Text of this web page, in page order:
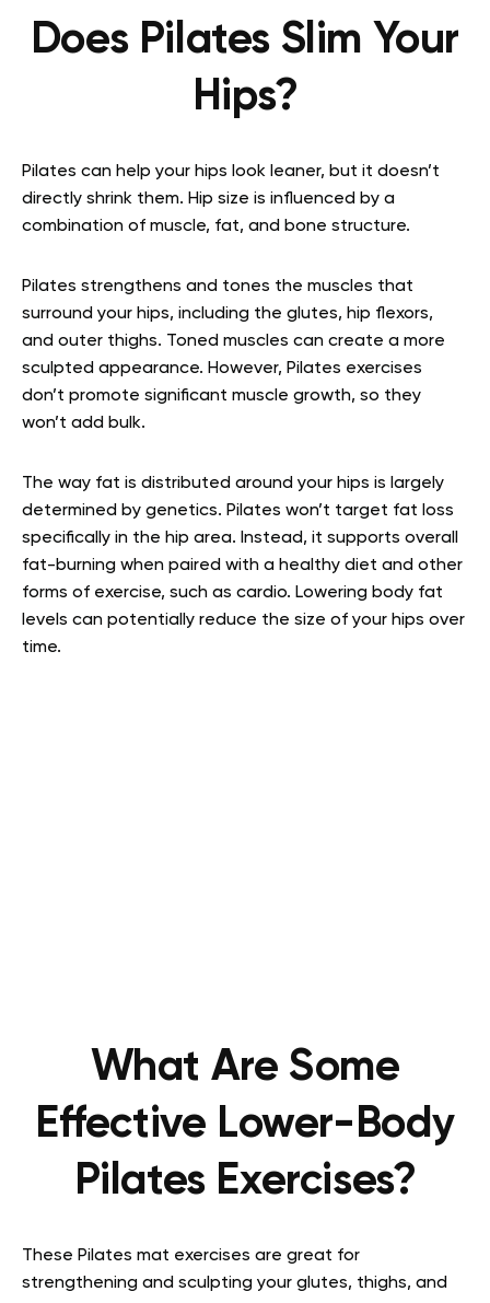
Does Pilates Slim Your
Hips?
Pilates can help your hips look leaner, but it doesn’t
directly shrink them. Hip size is influenced by a
combination of muscle, fat, and bone structure.
Pilates strengthens and tones the muscles that
surround your hips, including the glutes, hip flexors,
and outer thighs. Toned muscles can create a more
sculpted appearance. However, Pilates exercises
don’t promote significant muscle growth, so they
won’t add bulk.
The way fat is distributed around your hips is largely
determined by genetics. Pilates won’t target fat loss
specifically in the hip area. Instead, it supports overall
fat-burning when paired with a healthy diet and other
forms of exercise, such as cardio. Lowering body fat
levels can potentially reduce the size of your hips over
time.
What Are Some
Effective Lower-Body
Pilates Exercises?
These Pilates mat exercises are great for
strengthening and sculpting your glutes, thighs, and